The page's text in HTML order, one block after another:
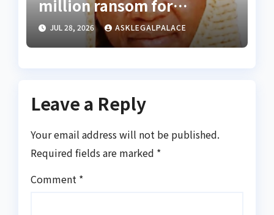
million ransom for
abducted Kebbi judge’s
release
JUL 28, 2026 ASKLEGALPALACE
Leave a Reply
Your email address will not be published.
Required fields are marked *
Comment *